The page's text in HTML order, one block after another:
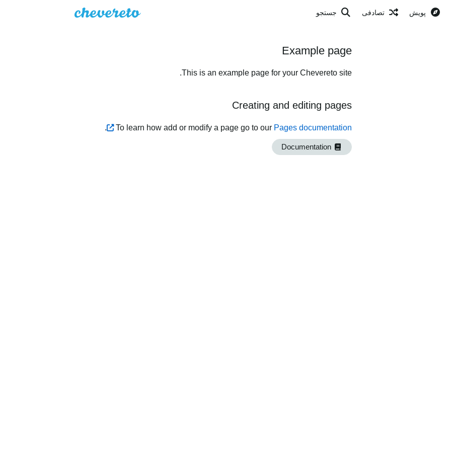
پویش تصادفی جستجو
Example page
This is an example page for your Chevereto site.
Creating and editing pages
To learn how add or modify a page go to our Pages documentation
.
Documentation